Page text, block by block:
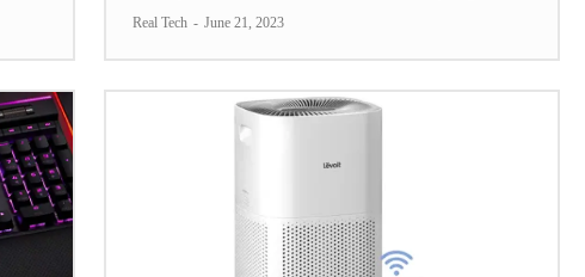
Real Tech - June 21, 2023